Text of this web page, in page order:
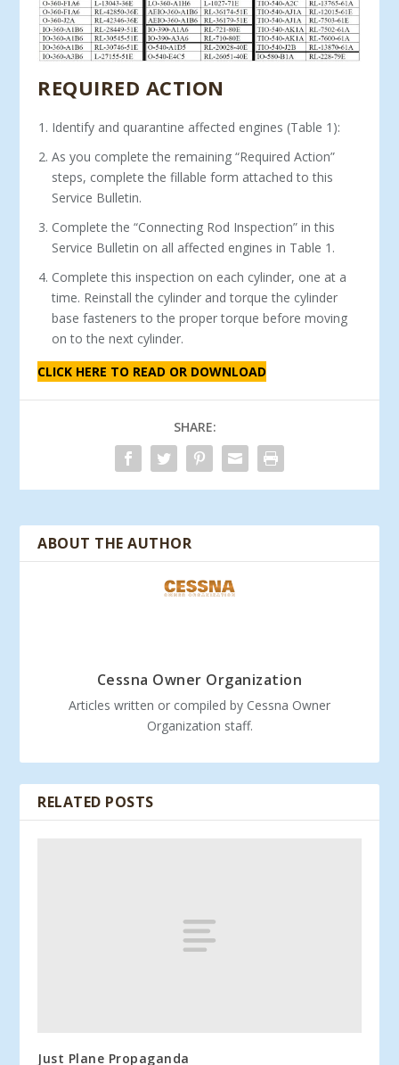
REQUIRED ACTION
Identify and quarantine affected engines (Table 1):
As you complete the remaining “Required Action”
steps, complete the fillable form attached to this
Service Bulletin.
Complete the “Connecting Rod Inspection” in this
Service Bulletin on all affected engines in Table 1.
Complete this inspection on each cylinder, one at a
time. Reinstall the cylinder and torque the cylinder
base fasteners to the proper torque before moving
on to the next cylinder.
CLICK HERE TO READ OR DOWNLOAD
SHARE:
ABOUT THE AUTHOR
Cessna Owner Organization
Articles written or compiled by Cessna Owner
Organization staff.
RELATED POSTS
Just Plane Propaganda